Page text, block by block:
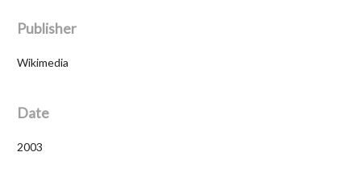
Publisher
Wikimedia
Date
2003